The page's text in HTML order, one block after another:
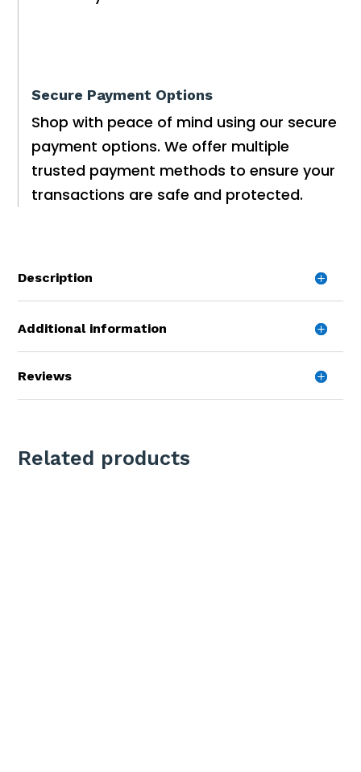
Secure Payment Options
Shop with peace of mind using our secure
payment options. We offer multiple
trusted payment methods to ensure your
transactions are safe and protected.
Description
Additional information
Reviews
Related products